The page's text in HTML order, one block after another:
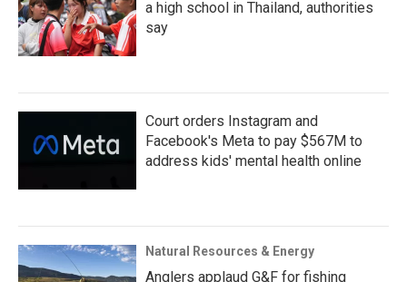
a high school in Thailand, authorities
say
Court orders Instagram and
Facebook's Meta to pay $567M to
address kids' mental health online
Natural Resources & Energy
Anglers applaud G&F for fishing